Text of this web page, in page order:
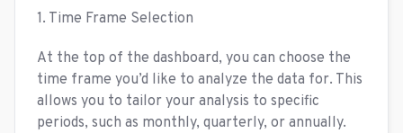
1. Time Frame Selection
At the top of the dashboard, you can choose the
time frame you’d like to analyze the data for. This
allows you to tailor your analysis to specific
periods, such as monthly, quarterly, or annually.